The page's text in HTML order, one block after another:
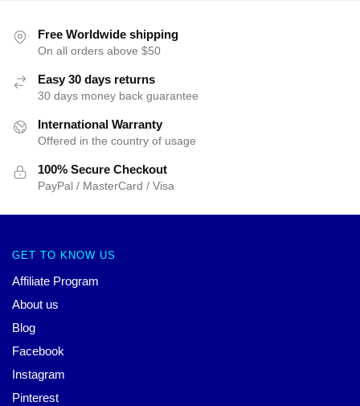
Free Worldwide shipping
On all orders above $50
Easy 30 days returns
30 days money back guarantee
International Warranty
Offered in the country of usage
100% Secure Checkout
PayPal / MasterCard / Visa
GET TO KNOW US
Affiliate Program
About us
Blog
Facebook
Instagram
Pinterest